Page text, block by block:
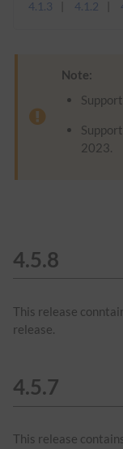
4.1.3
4.1.2
Note:
2023.
4.5.8
This release
release.
4.5.7
This release